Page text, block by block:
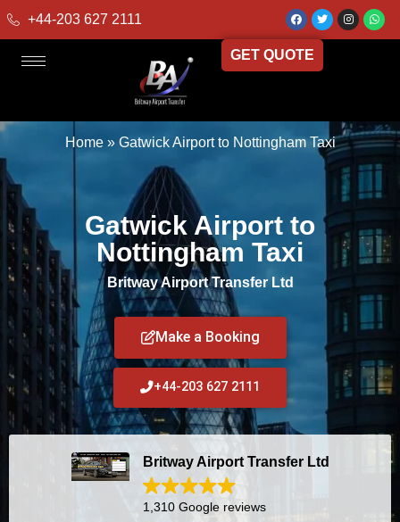
+44-203 627 2111
GET QUOTE
Home» Gatwick Airport to Nottingham Taxi
Gatwick Airport to
Nottingham Taxi
Britway Airport Transfer Ltd
Make a Booking
+44-203 627 2111
Britway Airport Transfer Ltd
1,310 Google reviews